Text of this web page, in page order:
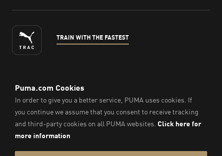
TRAIN WITH THE FASTEST
ENGLISH
© Puma South East Asia Pte. Ltd.